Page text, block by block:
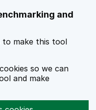
and
to make this tool
so we can
and make